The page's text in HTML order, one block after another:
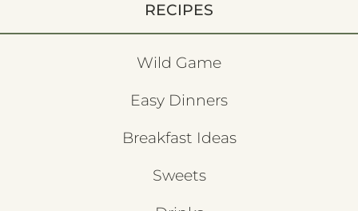
RECIPES
Wild Game
Easy Dinners
Breakfast Ideas
Sweets